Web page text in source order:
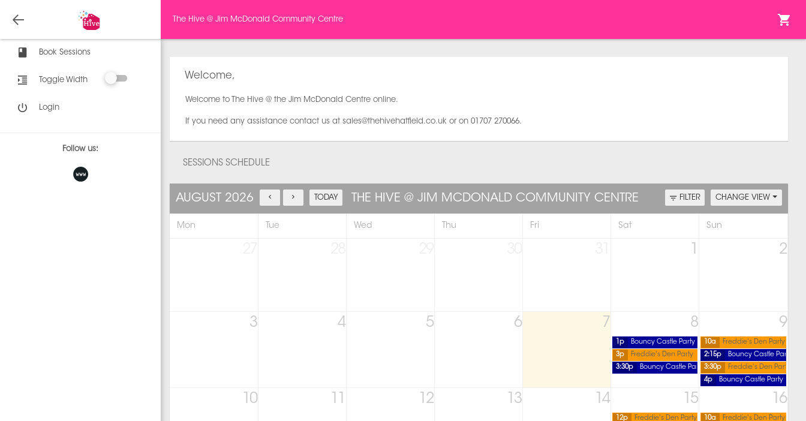
The Hive @ Jim McDonald Community Centre
Book Sessions
Toggle Width
Login
Follow us:
Welcome,
Welcome to The Hive @ the Jim McDonald Centre online.
If you need any assistance contact us at sales@thehivehatfield.co.uk or on 01707 270066.
SESSIONS SCHEDULE
AUGUST 2026 TODAY THE HIVE @ JIM MCDONALD COMMUNITY CENTRE FILTER CHANGE VIEW
Mon Tue Wed Thu Fri Sat Sun
1 2
3 4 5 6 7 8 9
1p Bouncy Castle Party 10a
Freddie's Den Party
3p
Freddie's Den Party 2:15p
Bouncy Castle Party
3:30p
Bouncy Castle Party 3:30p
Freddie's Den Party
4p
Bouncy Castle Party
10 11 12 13 14 15 16
12p Freddie's Den Party 10a
Freddie's Den Party